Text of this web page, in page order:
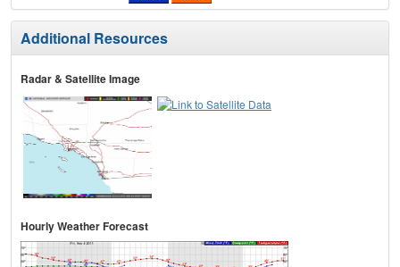
Additional Resources
Radar & Satellite Image
Hourly Weather Forecast